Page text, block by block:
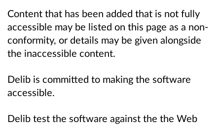
Content that has been added that is not fully
accessible may be listed on this page as a non-
conformity, or details may be given alongside
the inaccessible content.
Delib is committed to making the software
accessible.
Delib test the software against the the Web